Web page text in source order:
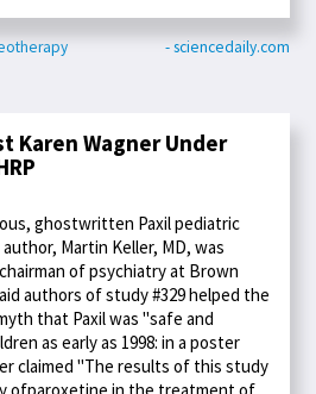
- sciencedaily.com
Karen Wagner Under
ghostwritten Paxil pediatric
Martin Keller, MD, was
of psychiatry at Brown
authors of study #329 helped the
that Paxil was "safe and
as early as 1998: in a poster
claimed "The results of this study